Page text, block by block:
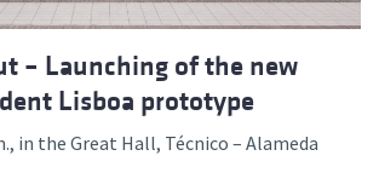
– Launching of the new
Lisboa prototype
in the Great Hall, Técnico – Alameda